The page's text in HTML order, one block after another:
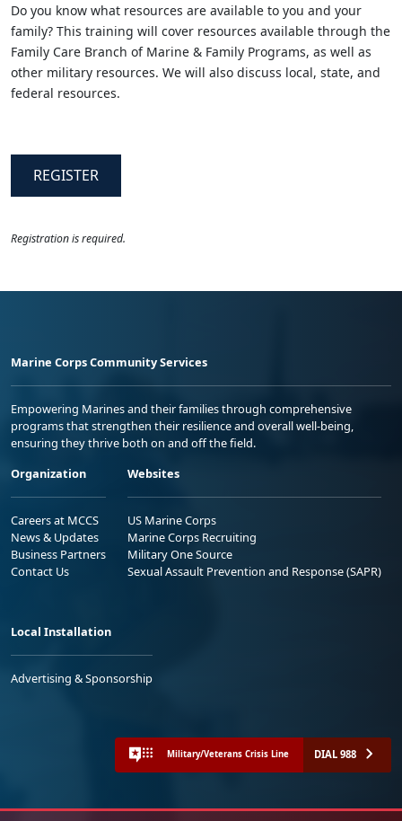
Do you know what resources are available to you and your
family? This training will cover resources available through the
Family Care Branch of Marine & Family Programs, as well as
other military resources. We will also discuss local, state, and
federal resources.
REGISTER
Registration is required.
Marine Corps Community Services
Empowering Marines and their families through comprehensive
programs that strengthen their resilience and overall well-being,
ensuring they thrive both on and off the field.
Organization
Careers at MCCS
News & Updates
Business Partners
Contact Us
Websites
US Marine Corps
Marine Corps Recruiting
Military One Source
Sexual Assault Prevention and Response (SAPR)
Local Installation
Advertising & Sponsorship
Military/Veterans Crisis Line DIAL 988